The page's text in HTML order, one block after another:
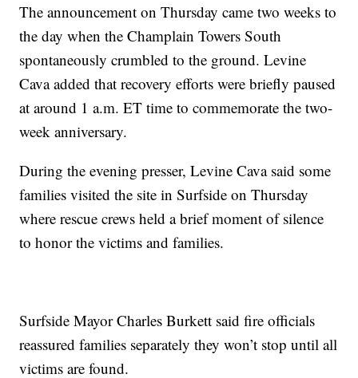
The announcement on Thursday came two weeks to
the day when the Champlain Towers South
spontaneously crumbled to the ground. Levine
Cava added that recovery efforts were briefly paused
at around 1 a.m. ET time to commemorate the two-
week anniversary.
During the evening presser, Levine Cava said some
families visited the site in Surfside on Thursday
where rescue crews held a brief moment of silence
to honor the victims and families.
Surfside Mayor Charles Burkett said fire officials
reassured families separately they won’t stop until all
victims are found.